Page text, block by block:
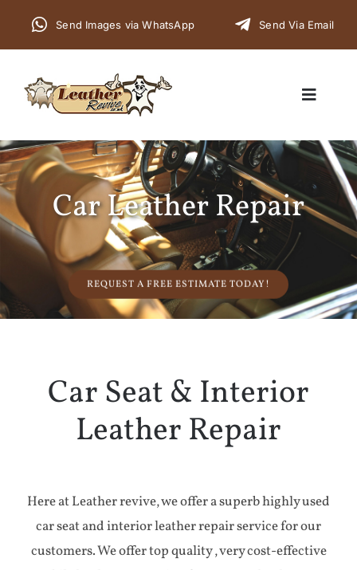
Send Images via WhatsApp Send Via Email
Toggle
Home
Cars
Furniture
Aircraft
Car Leather Repair
REQUEST A FREE ESTIMATE TODAY!
Car Seat & Interior
Leather Repair
Here at Leather revive, we offer a superb highly used
car seat and interior leather repair service for our
customers. We offer top quality , very cost-effective